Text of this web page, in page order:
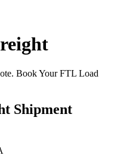
Book Your FTL Load
Shipment